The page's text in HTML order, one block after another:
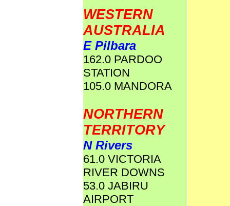
WESTERN
AUSTRALIA
E Pilbara
162.0 PARDOO
STATION
105.0 MANDORA
NORTHERN
TERRITORY
N Rivers
61.0 VICTORIA
RIVER DOWNS
53.0 JABIRU
AIRPORT